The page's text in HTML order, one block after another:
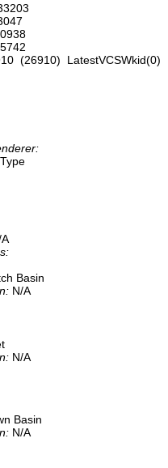
(26910) LatestVCSWkid(0)
Basin
N/A
N/A
Basin
N/A